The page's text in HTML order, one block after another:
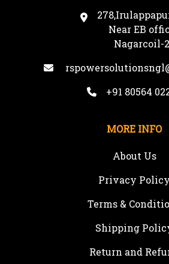
Near EB
Nagarcoil-
+91 80564
MORE INFO
About Us
Privacy Policy
Terms &
Shipping
Return and